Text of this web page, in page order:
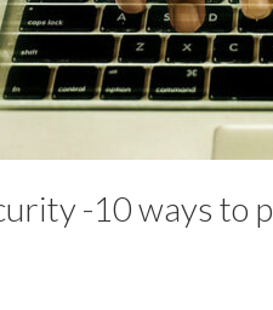
-10 ways to